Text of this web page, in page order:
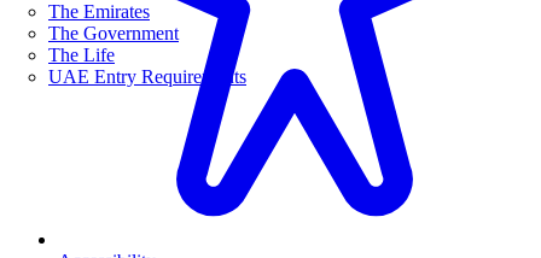
The Emirates
The Government
The Life
UAE Entry Requirements